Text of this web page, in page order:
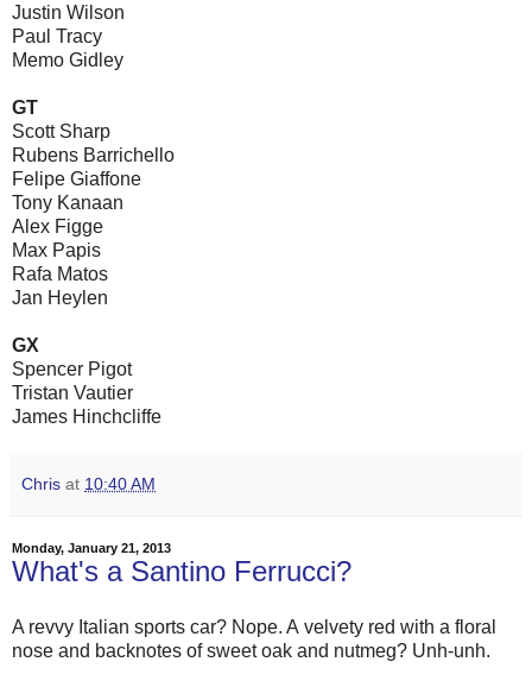
Justin Wilson
Paul Tracy
Memo Gidley
GT
Scott Sharp
Rubens Barrichello
Felipe Giaffone
Tony Kanaan
Alex Figge
Max Papis
Rafa Matos
Jan Heylen
GX
Spencer Pigot
Tristan Vautier
James Hinchcliffe
Chris at 10:40 AM
Monday, January 21, 2013
What's a Santino Ferrucci?
A revvy Italian sports car? Nope. A velvety red with a floral
nose and backnotes of sweet oak and nutmeg? Unh-unh.